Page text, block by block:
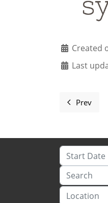
Created
Last
Prev
Start Date
Search
Location